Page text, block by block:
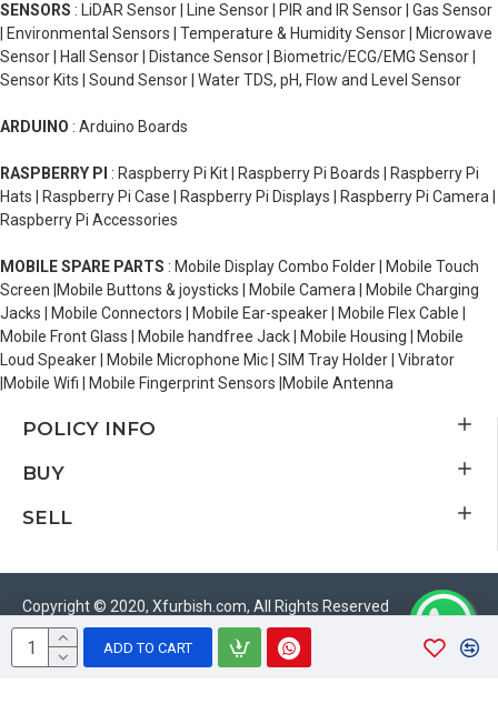
ADD TO CART
SENSORS : LiDAR Sensor | Line Sensor | PIR and IR Sensor | Gas Sensor
| Environmental Sensors | Temperature & Humidity Sensor | Microwave
Sensor | Hall Sensor | Distance Sensor | Biometric/ECG/EMG Sensor |
Sensor Kits | Sound Sensor | Water TDS, pH, Flow and Level Sensor
ARDUINO : Arduino Boards
RASPBERRY PI : Raspberry Pi Kit | Raspberry Pi Boards | Raspberry Pi
Hats | Raspberry Pi Case | Raspberry Pi Displays | Raspberry Pi Camera |
Raspberry Pi Accessories
MOBILE SPARE PARTS : Mobile Display Combo Folder | Mobile Touch
Screen |Mobile Buttons & joysticks | Mobile Camera | Mobile Charging
Jacks | Mobile Connectors | Mobile Ear-speaker | Mobile Flex Cable |
Mobile Front Glass | Mobile handfree Jack | Mobile Housing | Mobile
Loud Speaker | Mobile Microphone Mic | SIM Tray Holder | Vibrator
|Mobile Wifi | Mobile Fingerprint Sensors |Mobile Antenna
POLICY INFO
BUY
SELL
Copyright © 2020, Xfurbish.com, All Rights Reserved